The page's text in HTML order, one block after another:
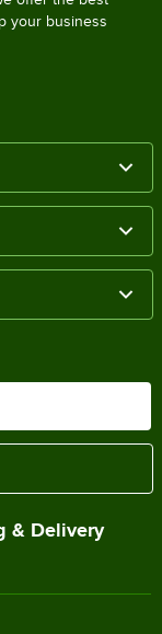
your business
& Delivery